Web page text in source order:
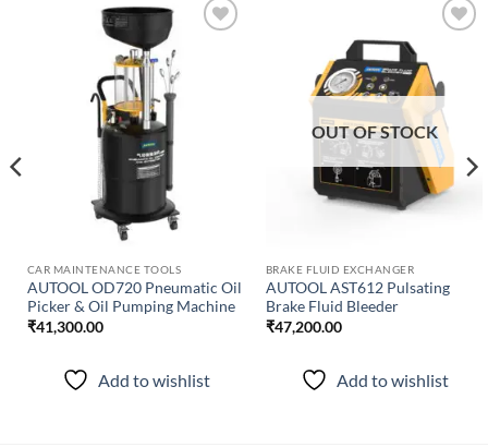
CAR MAINTENANCE TOOLS
AUTOOL OD720 Pneumatic Oil
Picker & Oil Pumping Machine
₹41,300.00
Add to wishlist
OUT OF STOCK
BRAKE FLUID EXCHANGER
AUTOOL AST612 Pulsating
Brake Fluid Bleeder
₹47,200.00
Add to wishlist